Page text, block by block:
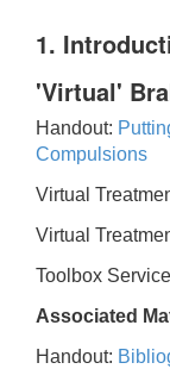
1.
'Virtual'
Handout:
Compulsions
Virtual
Virtual
Toolbox
Associated
Handout: